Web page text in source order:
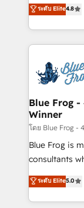
CRM, Solutions
Migration,
team of 25+ experts Contact us
get more
maximizing
Excellence.
strengthen
drive your business
dedicated to
team (50+),
B2B sectors
business
business
detailed
TCO. As a trusted extension of your team, we
ระดับ Elite4.8
Blue Frog
Winner
โดย Blue Frog -
Blue Frog is
consultants
world
Frog is a top,
ecosystem
ระดับ Elite5.0